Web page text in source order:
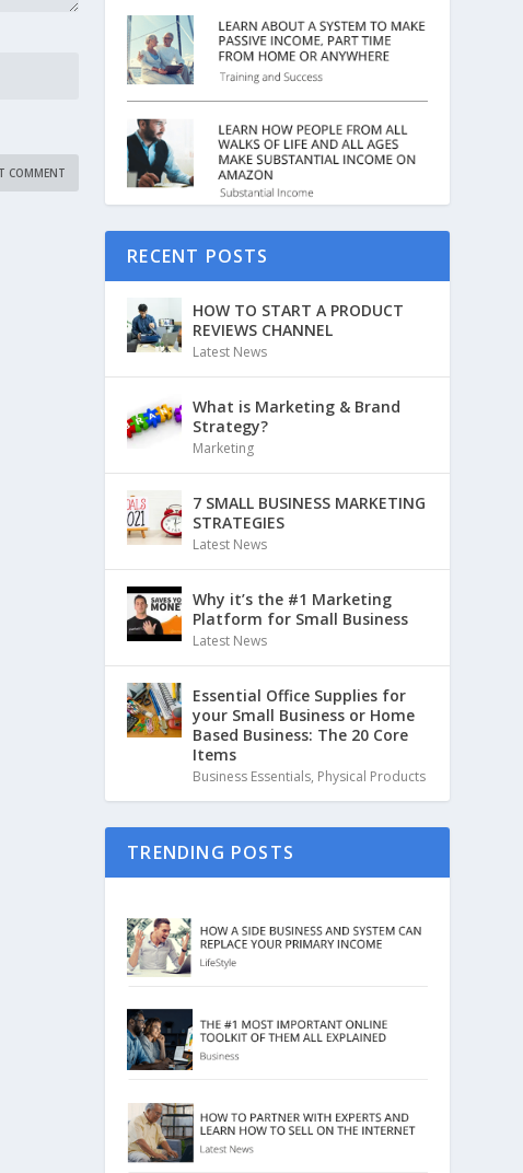
RECENT POSTS
HOW TO START A PRODUCT
REVIEWS CHANNEL
Latest News
What is Marketing & Brand
Strategy?
Marketing
7 SMALL BUSINESS MARKETING
STRATEGIES
Latest News
Why it’s the #1 Marketing
Platform for Small Business
Latest News
Essential Office Supplies for
your Small Business or Home
Based Business: The 20 Core
Items
Business Essentials, Physical Products
TRENDING POSTS